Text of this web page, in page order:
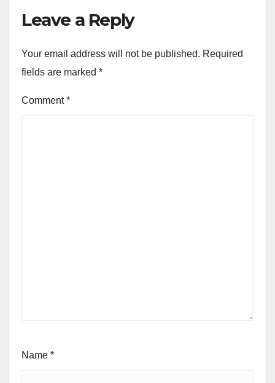
Leave a Reply
Your email address will not be published. Required
fields are marked *
Comment*
Name *